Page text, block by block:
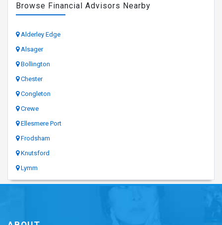
Browse Financial Advisors Nearby
Alderley Edge
Alsager
Bollington
Chester
Congleton
Crewe
Ellesmere Port
Frodsham
Knutsford
Lymm